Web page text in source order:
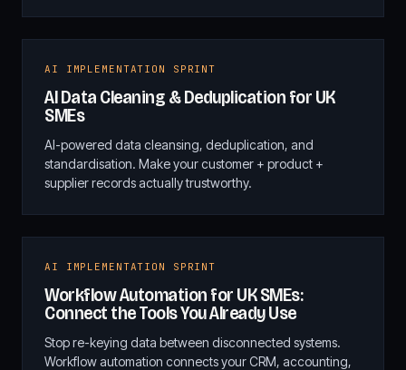
AI IMPLEMENTATION SPRINT
AI Data Cleaning & Deduplication for UK
SMEs
AI-powered data cleansing, deduplication, and
standardisation. Make your customer + product +
supplier records actually trustworthy.
AI IMPLEMENTATION SPRINT
Workflow Automation for UK SMEs:
Connect the Tools You Already Use
Stop re-keying data between disconnected systems.
Workflow automation connects your CRM, accounting,